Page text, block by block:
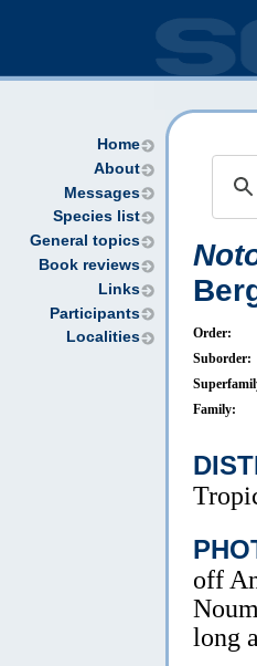
Home
About
Messages
Species list
General topics
Book reviews
Links
Participants
Localities
Order:
Suborder:
Family:
off
long